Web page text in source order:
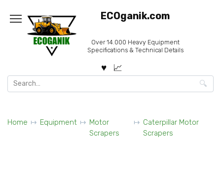
content
ECOganik.com
Over 14.000 Heavy Equipment
Specifications & Technical Details
Search
for:
Home Equipment
Motor
Scrapers
Caterpillar Motor
Scrapers